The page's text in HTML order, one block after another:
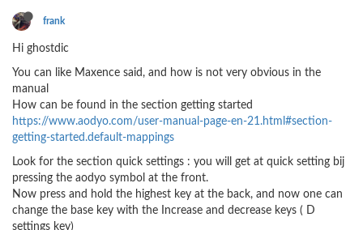
frank
Hi ghostdic
You can like Maxence said, and how is not very obvious in the
manual
How can be found in the section getting started
https://www.aodyo.com/user-manual-page-en-21.html#section-
getting-started.default-mappings
Look for the section quick settings : you will get at quick setting bij
pressing the aodyo symbol at the front.
Now press and hold the highest key at the back, and now one can
change the base key with the Increase and decrease keys ( D
settings key)